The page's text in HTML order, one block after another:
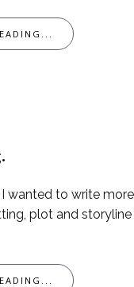
to write
plot and